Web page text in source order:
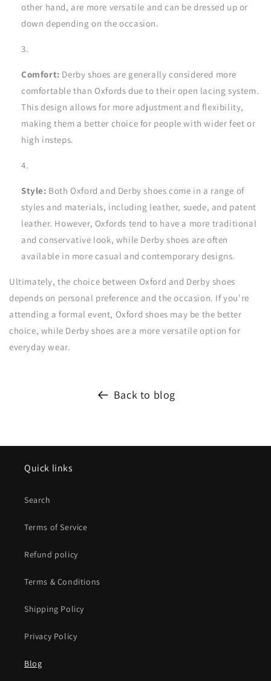
other hand, are more versatile and can be dressed up or
down depending on the occasion.
Comfort: Derby shoes are generally considered more
comfortable than Oxfords due to their open lacing system.
This design allows for more adjustment and flexibility,
making them a better choice for people with wider feet or
high insteps.
Style: Both Oxford and Derby shoes come in a range of
styles and materials, including leather, suede, and patent
leather. However, Oxfords tend to have a more traditional
and conservative look, while Derby shoes are often
available in more casual and contemporary designs.
Ultimately, the choice between Oxford and Derby shoes
depends on personal preference and the occasion. If you're
attending a formal event, Oxford shoes may be the better
choice, while Derby shoes are a more versatile option for
everyday wear.
Back to blog
Quick links
Search
Terms of Service
Refund policy
Terms & Conditions
Shipping Policy
Privacy Policy
Blog